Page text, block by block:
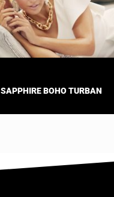
SAPPHIRE BOHO TURBAN